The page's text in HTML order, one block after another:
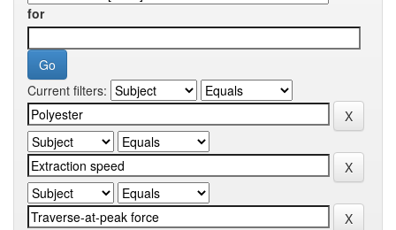
for
Current filters: